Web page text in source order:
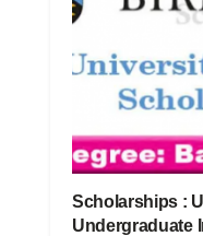
Scholarships :
Undergraduate